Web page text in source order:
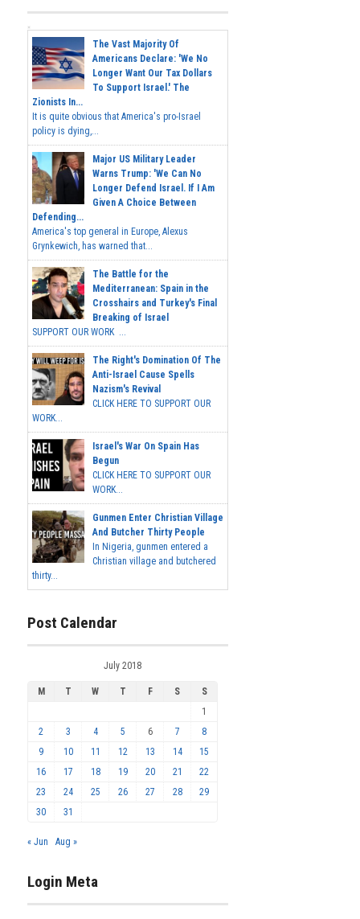
The Vast Majority Of
Americans Declare: 'We No
Longer Want Our Tax Dollars
To Support Israel.' The
Zionists In...
It is quite obvious that America's pro-Israel
policy is dying,...
Major US Military Leader
Warns Trump: 'We Can No
Longer Defend Israel. If I Am
Given A Choice Between
Defending...
America's top general in Europe, Alexus
Grynkewich, has warned that...
The Battle for the
Mediterranean: Spain in the
Crosshairs and Turkey's Final
Breaking of Israel
SUPPORT OUR WORK ...
The Right's Domination Of The
Anti-Israel Cause Spells
Nazism's Revival
CLICK HERE TO SUPPORT OUR
WORK...
Israel's War On Spain Has
Begun
CLICK HERE TO SUPPORT OUR
WORK...
Gunmen Enter Christian Village
And Butcher Thirty People
In Nigeria, gunmen entered a
Christian village and butchered
thirty...
Post Calendar
July 2018
M T W T F S
S
1
2
3 4 5 6 7
8
9
10 11 12 13 14
15
16
17 18 19 20 21
22
23
24 25 26 27 28
29
30
31
« Jun Aug »
Login Meta